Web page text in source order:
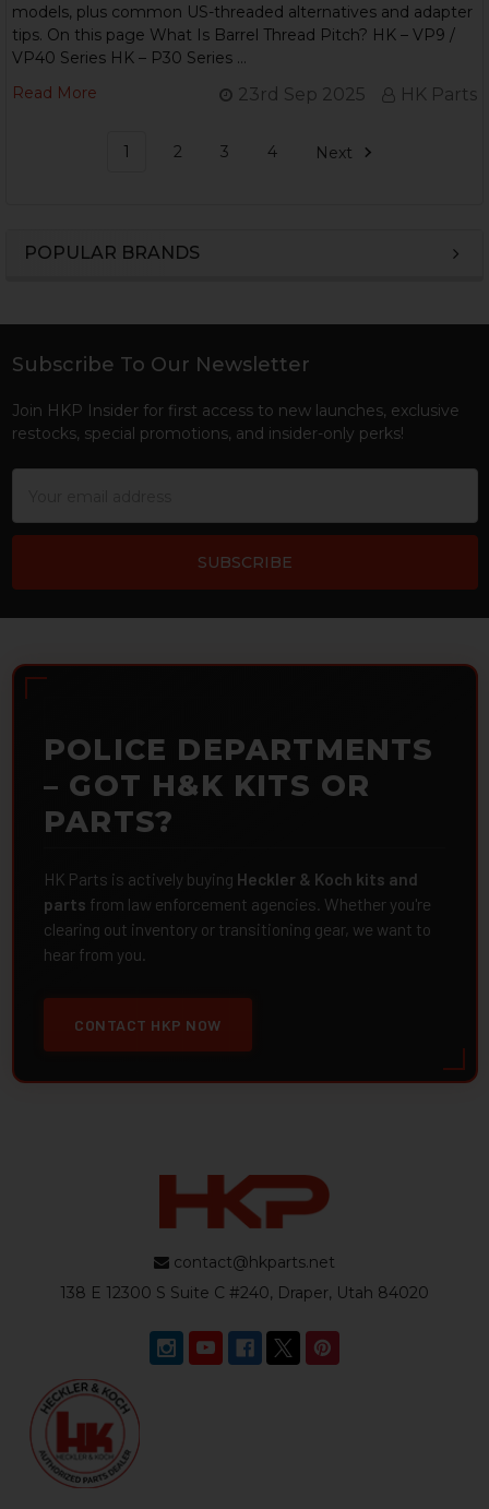
POPULAR BRANDS
models, plus common US-threaded alternatives and adapter
tips. On this page What Is Barrel Thread Pitch? HK – VP9 /
VP40 Series HK – P30 Series …
Read More
23rd Sep 2025 HK Parts
1 2 3 4 Next
Footer
Subscribe To Our Newsletter
Join HKP Insider for first access to new launches, exclusive
restocks, special promotions, and insider-only perks!
POLICE DEPARTMENTS
– GOT H&K KITS OR
PARTS?
HK Parts is actively buying Heckler & Koch kits and
parts from law enforcement agencies. Whether you're
clearing out inventory or transitioning gear, we want to
hear from you.
CONTACT HKP NOW
contact@hkparts.net
138 E 12300 S Suite C #240, Draper, Utah 84020